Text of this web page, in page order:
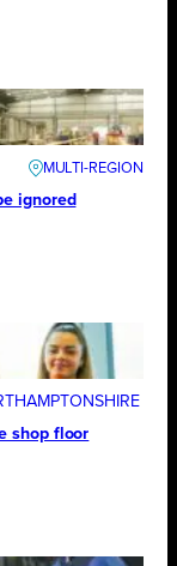
ignored
shop floor